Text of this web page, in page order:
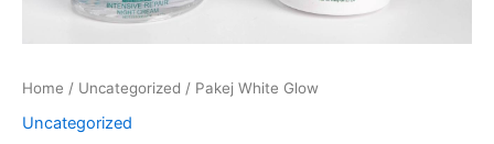
Home / Uncategorized / Pakej White Glow
Uncategorized